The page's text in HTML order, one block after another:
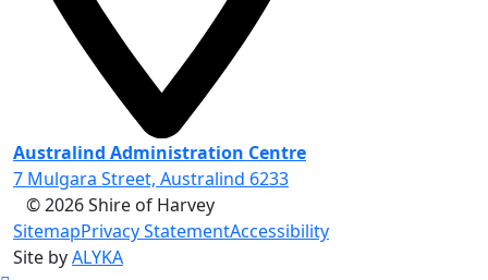
Australind Administration Centre
7 Mulgara Street, Australind 6233
© 2026 Shire of Harvey
SitemapPrivacy StatementAccessibility
Site byALYKA